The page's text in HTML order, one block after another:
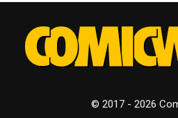
© 2017 - 2026